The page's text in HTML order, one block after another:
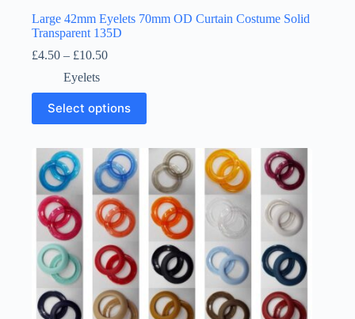
Large 42mm Eyelets 70mm OD Curtain Costume Solid
Transparent 135D
£4.50 – £10.50Price
through
£10.50
Eyelets
Select options
This
product
has
variants.
The
options
may
be
chosen
the
product
page